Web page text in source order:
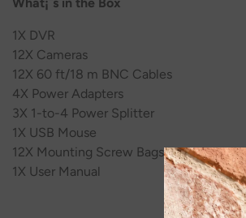
1X DVR
12X Cameras
12X 60 ft/18 m BNC Cables
4X Power Adapters
3X 1-to-4 Power Splitter
1X USB Mouse
12X Mounting Screw Bags
1X User Manual